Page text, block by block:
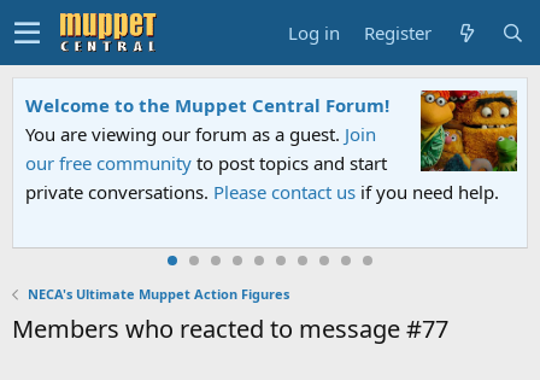
Log in Register
Welcome to the Muppet Central Forum!
You are viewing our forum as a guest. Join
our free community to post topics and start
private conversations. Please contact us if you need help.
NECA's Ultimate Muppet Action Figures
Members who reacted to message #77